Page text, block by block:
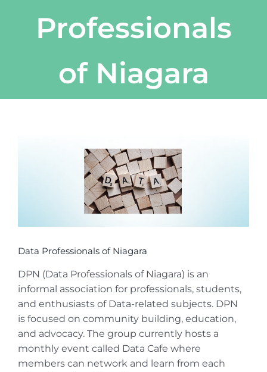
Professionals
of Niagara
Data Professionals of Niagara
DPN (Data Professionals of Niagara) is an
informal association for professionals, students,
and enthusiasts of Data-related subjects. DPN
is focused on community building, education,
and advocacy. The group currently hosts a
monthly event called Data Cafe where
members can network and learn from each